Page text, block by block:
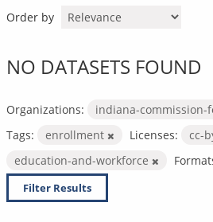
Order by
NO DATASETS FOUND
Organizations:
indiana-
Tags:
enrollment Licenses: cc-
education-and-workforce
Filter Results